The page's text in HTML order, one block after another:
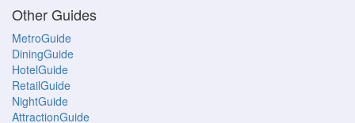
Other Guides
MetroGuide
DiningGuide
HotelGuide
RetailGuide
NightGuide
AttractionGuide